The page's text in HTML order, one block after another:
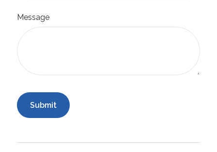
Message